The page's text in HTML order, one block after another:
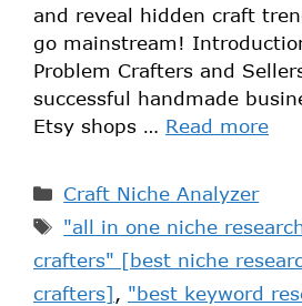
and reveal hidden craft
go mainstream!
Problem Crafters and
successful handmade
Etsy shops … Read more
Craft Niche Analyzer
"all in one niche
crafters" [best niche
crafters], "best keyword